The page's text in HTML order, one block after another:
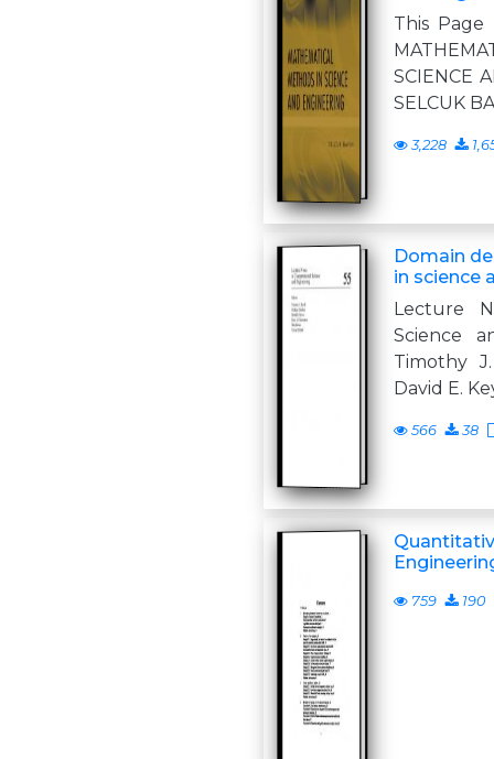
This
SCIENCE
SELCUK
3,228
Domain
in science
Lecture
Science
Timothy
David E.
566 38
759 190